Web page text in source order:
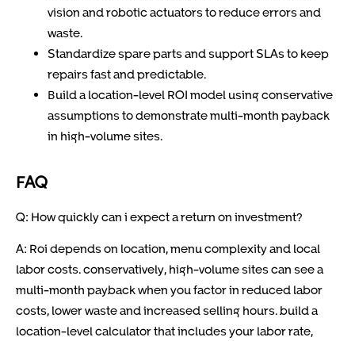
vision and robotic actuators to reduce errors and
waste.
Standardize spare parts and support SLAs to keep
repairs fast and predictable.
Build a location-level ROI model using conservative
assumptions to demonstrate multi-month payback
in high-volume sites.
FAQ
Q: How quickly can i expect a return on investment?
A: Roi depends on location, menu complexity and local
labor costs. conservatively, high-volume sites can see a
multi-month payback when you factor in reduced labor
costs, lower waste and increased selling hours. build a
location-level calculator that includes your labor rate,